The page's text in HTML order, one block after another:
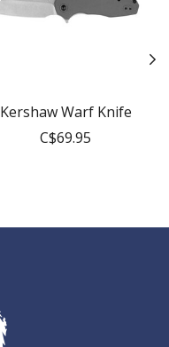
Kershaw Warf Knife
C$69.95